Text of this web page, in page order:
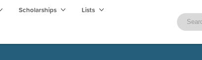
Scholarships Lists